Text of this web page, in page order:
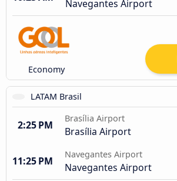
Navegantes Airport
Economy
LATAM Brasil
2:25 PM
Brasília Airport
Brasília Airport
11:25 PM
Navegantes Airport
Navegantes Airport